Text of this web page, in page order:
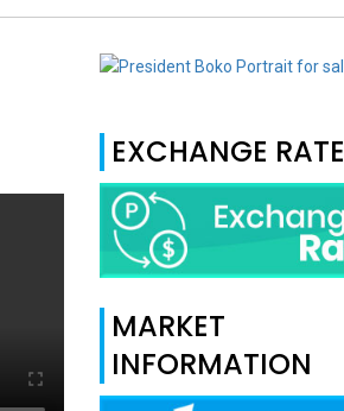
EXCHANGE RATE
MARKET
INFORMATION